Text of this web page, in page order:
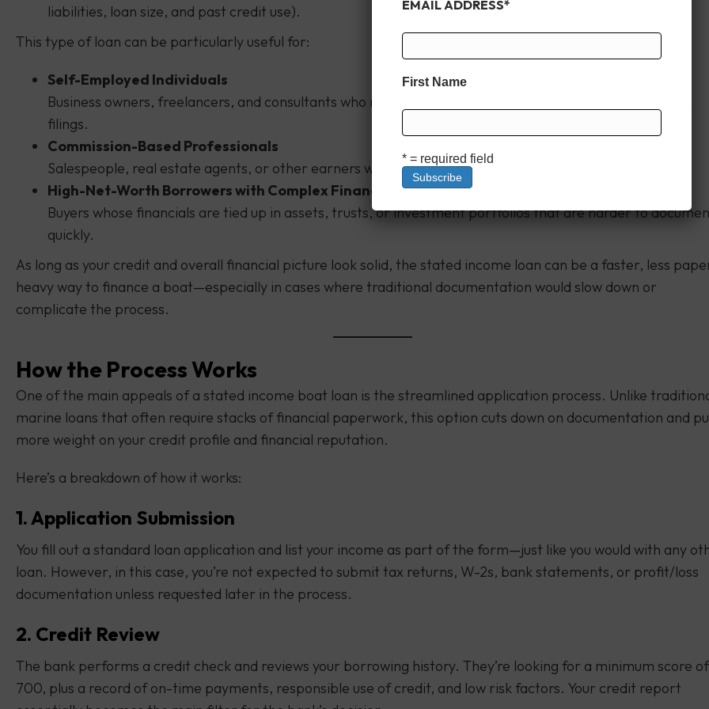
liabilities, loan size, and past credit use).
This type of loan can be particularly useful for:
Self-Employed Individuals
Business owners, freelancers, and consultants who may have fluctuating income or unconventional tax
filings.
Commission-Based Professionals
Salespeople, real estate agents, or other earners with variable monthly income.
High-Net-Worth Borrowers with Complex Finances
Buyers whose financials are tied up in assets, trusts, or investment portfolios that are harder to
quickly.
As long as your credit and overall financial picture look solid, the stated income loan can be a faster, less
heavy way to finance a boat—especially in cases where traditional documentation would slow down or
complicate the process.
How the Process Works
One of the main appeals of a stated income boat loan is the streamlined application process. Unlike
marine loans that often require stacks of financial paperwork, this option cuts down on documentation and
more weight on your credit profile and financial reputation.
Here’s a breakdown of how it works:
1. Application Submission
You fill out a standard loan application and list your income as part of the form—just like you would with any
loan. However, in this case, you’re not expected to submit tax returns, W-2s, bank statements, or profit/loss
documentation unless requested later in the process.
2. Credit Review
The bank performs a credit check and reviews your borrowing history. They’re looking for a minimum score of
700, plus a record of on-time payments, responsible use of credit, and low risk factors. Your credit report
EMAIL ADDRESS*
First Name
* = required field